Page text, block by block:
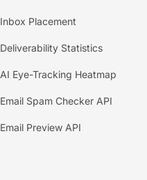
Inbox Placement
Deliverability Statistics
AI Eye-Tracking Heatmap
Email Spam Checker API
Email Preview API